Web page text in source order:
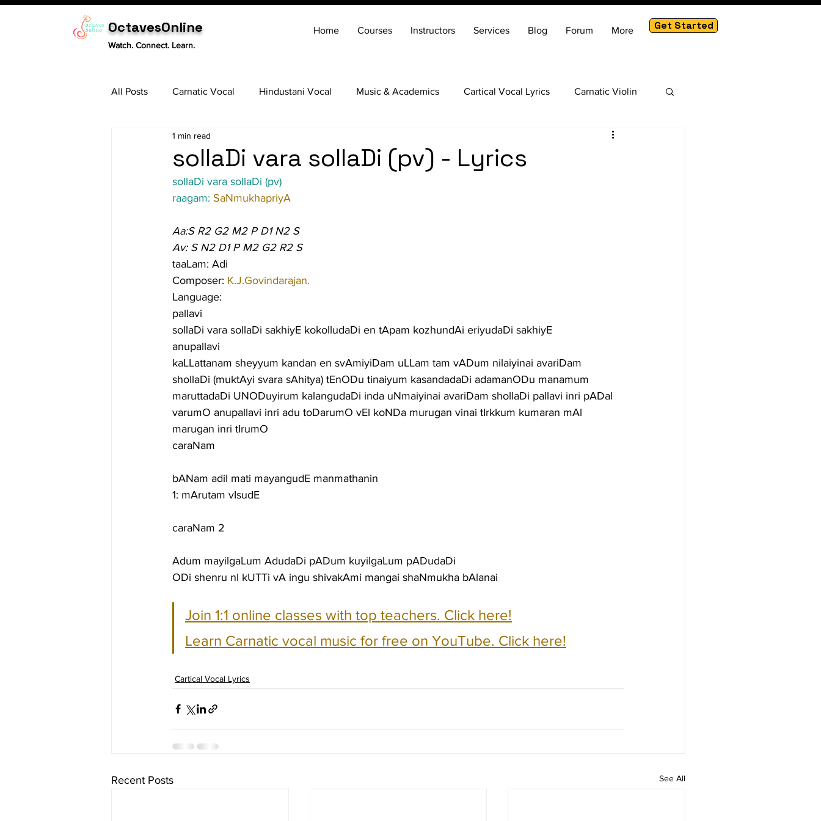
OctavesOnline
Watch. Connect. Learn.
Home Courses Instructors Services Blog Forum More Get Started
All Posts Carnatic Vocal Hindustani Vocal Music & Academics Cartical Vocal Lyrics Carnatic Violin
Tabla
sollaDi vara sollaDi (pv) - Lyrics
1 min read
sollaDi vara sollaDi (pv)
raagam: SaNmukhapriyA
Aa:S R2 G2 M2 P D1 N2 S
Av: S N2 D1 P M2 G2 R2 S
taaLam: Adi
Composer: K.J.Govindarajan.
Language:
pallavi
sollaDi vara sollaDi sakhiyE kokolludaDi en tApam kozhundAi eriyudaDi sakhiyE
anupallavi
kaLLattanam sheyyum kandan en svAmiyiDam uLLam tam vADum nilaiyinai avariDam
shollaDi (muktAyi svara sAhitya) tEnODu tinaiyum kasandadaDi adamanODu manamum
maruttadaDi UNODuyirum kalangudaDi inda uNmaiyinai avariDam shollaDi pallavi inri pADal
varumO anupallavi inri adu toDarumO vEl koNDa murugan vinai tIrkkum kumaran mAl
marugan inri tIrumO
caraNam
bANam adil mati mayangudE manmathanin
1: mArutam vIsudE
caraNam 2
Adum mayilgaLum AdudaDi pADum kuyilgaLum pADudaDi
ODi shenru nI kUTTi vA ingu shivakAmi mangai shaNmukha bAlanai
Join 1:1 online classes with top teachers. Click here!
Learn Carnatic vocal music for free on YouTube. Click here!
Cartical Vocal Lyrics
Recent Posts See All